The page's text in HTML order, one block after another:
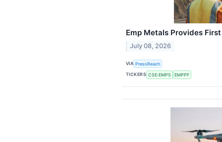
Emp Metals Provides
July 08, 2026
VIA PressReach
TICKERS CSE:EMPS EMPPF